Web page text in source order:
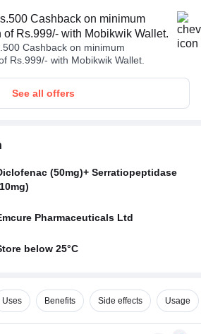
Cashback on minimum
of Rs.999/- with Mobikwik Wallet.
Cashback on minimum
Rs.999/- with Mobikwik Wallet.
See all offers
(50mg)+ Serratiopeptidase
Pharmaceuticals Ltd
below 25°C
Uses Benefits Side effects Usage